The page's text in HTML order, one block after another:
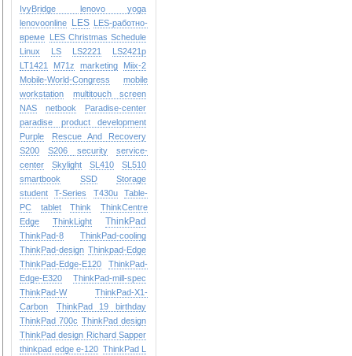
IvyBridge
lenovo yoga
lenovoonline
LES LES-работно-
време LES Christmas Schedule
Linux
LS LS2221
LS2421p
LT1421
M71z marketing
Miix-2
Mobile-World-Congress
mobile
workstation
multitouch screen
NAS
netbook
Paradise-center
paradise
product development
Purple
Rescue And Recovery
S200
S206 security
service-
center
Skylight SL410
SL510
smartbook
SSD
Storage
student
T-Series T430u
Table-
PC
tablet Think
ThinkCentre
Edge
ThinkLight ThinkPad
ThinkPad-8
ThinkPad-cooling
ThinkPad-design Thinkpad-Edge
ThinkPad-Edge-E120
ThinkPad-
Edge-E320
ThinkPad-mill-spec
ThinkPad-W
ThinkPad-X1-
Carbon
ThinkPad 19 birthday
ThinkPad 700c ThinkPad design
ThinkPad design Richard Sapper
thinkpad edge e-120 ThinkPad L